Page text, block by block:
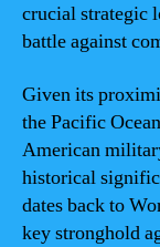
crucial strategic
battle against
Given its
the Pacific
American
historical
dates back to
key stronghold